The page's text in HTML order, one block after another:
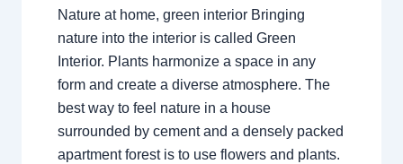
Nature at home, green interior Bringing
nature into the interior is called Green
Interior. Plants harmonize a space in any
form and create a diverse atmosphere. The
best way to feel nature in a house
surrounded by cement and a densely packed
apartment forest is to use flowers and plants.